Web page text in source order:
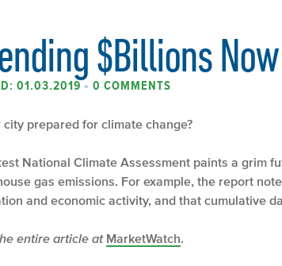
$Billions
01.03.2019 • 0 COMMENTS
city prepared for climate change?
National Climate Assessment paints a grim
gas emissions. For example, the report
and economic activity, and that cumulative
entire article at MarketWatch.